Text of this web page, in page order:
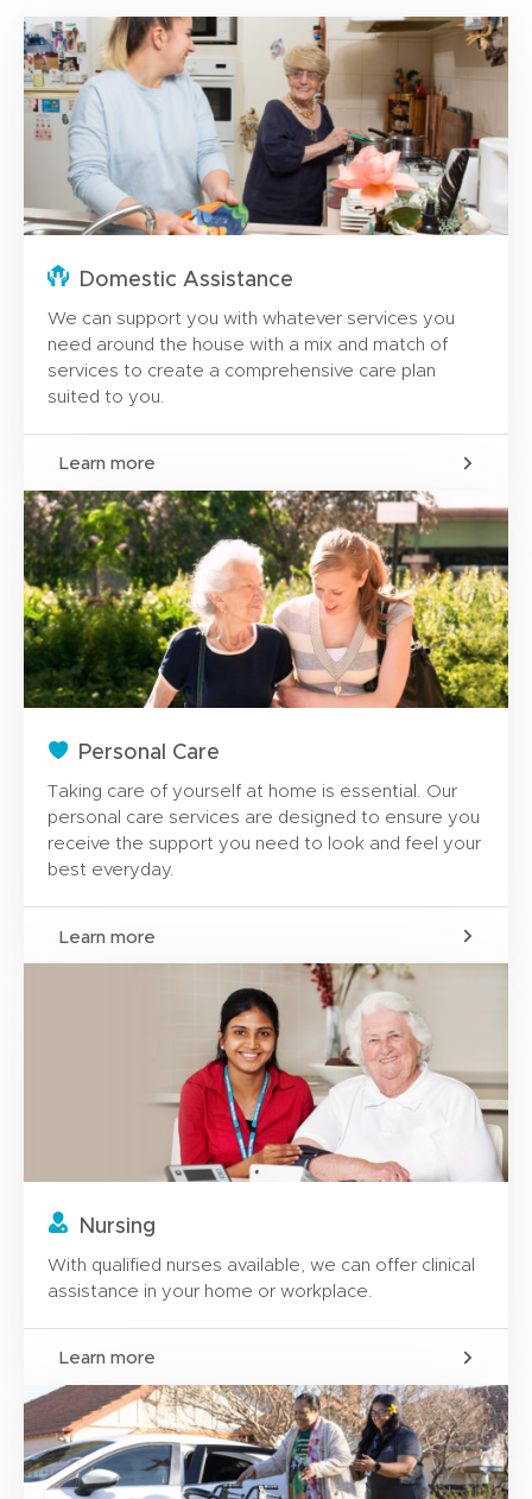
Domestic Assistance
We can support you with whatever services you
need around the house with a mix and match of
services to create a comprehensive care plan
suited to you.
Learn more
Personal Care
Taking care of yourself at home is essential. Our
personal care services are designed to ensure you
receive the support you need to look and feel your
best everyday.
Learn more
Nursing
With qualified nurses available, we can offer clinical
assistance in your home or workplace.
Learn more